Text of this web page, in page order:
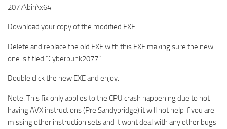
2077\bin\x64
Download your copy of the modified EXE.
Delete and replace the old EXE with this EXE making sure the new
one is titled “Cyberpunk2077”.
Double click the new EXE and enjoy.
Note: This fix only applies to the CPU crash happening due to not
having AVX instructions (Pre Sandybridge) it will not help if you are
missing other instruction sets and it wont deal with any other bugs